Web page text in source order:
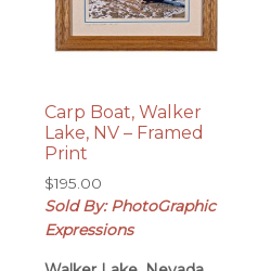
Carp Boat, Walker
Lake, NV – Framed
Print
$195.00
Sold By: PhotoGraphic
Expressions